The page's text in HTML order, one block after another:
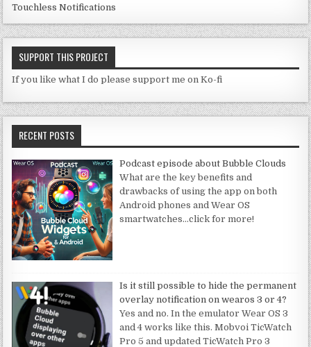
Touchless Notifications
SUPPORT THIS PROJECT
If you like what I do please support me on Ko-fi
RECENT POSTS
Podcast episode about Bubble Clouds
What are the key benefits and
drawbacks of using the app on both
Android phones and Wear OS
smartwatches…click for more!
Is it still possible to hide the permanent
overlay notification on wearos 3 or 4?
Yes and no. In the emulator Wear OS 3
and 4 works like this. Mobvoi TicWatch
Pro 5 and updated TicWatch Pro 3